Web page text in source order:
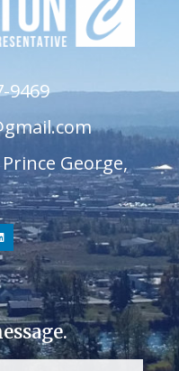
9469
George,